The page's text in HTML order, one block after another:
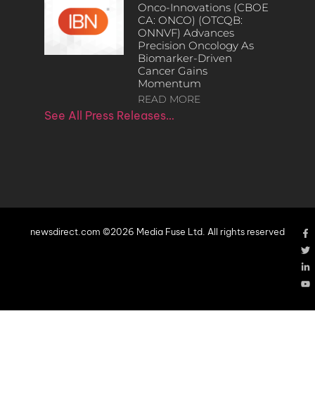
Onco-Innovations (CBOE
CA: ONCO) (OTCQB:
ONNVF) Advances
Precision Oncology As
Biomarker-Driven
Cancer Gains
Momentum
READ MORE
See All Press Releases…
newsdirect.com ©2026 Media Fuse Ltd. All rights reserved